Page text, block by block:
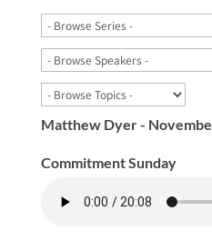
Matthew Dyer -
Commitment Sunday